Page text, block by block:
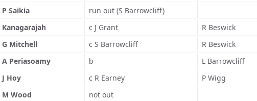
P Saikia
run out (S Barrowcliff)
Kanagarajah
c J Grant R Beswick
G Mitchell
c S Barrowcliff R Beswick
A Periasoamy
b L Barrowcliff
J Hoy
c R Earney P Wigg
M Wood
not out